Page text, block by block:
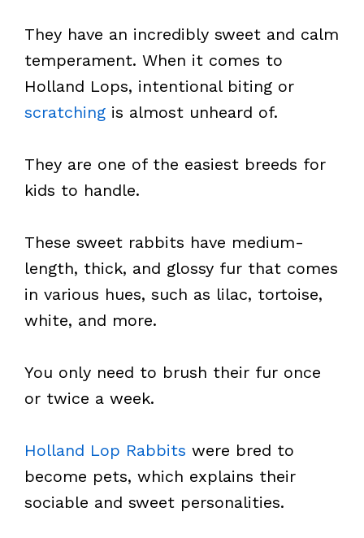
They have an incredibly sweet and calm
temperament. When it comes to
Holland Lops, intentional biting or
scratching is almost unheard of.
They are one of the easiest breeds for
kids to handle.
These sweet rabbits have medium-
length, thick, and glossy fur that comes
in various hues, such as lilac, tortoise,
white, and more.
You only need to brush their fur once
or twice a week.
Holland Lop Rabbits were bred to
become pets, which explains their
sociable and sweet personalities.